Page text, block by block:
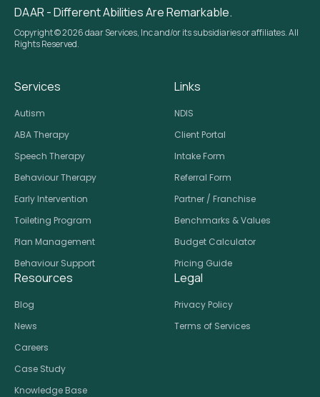
DAAR - Different Abilities Are Remarkable.
Copyright © 2026 daar Services, Inc and/or its subsidiaries or affiliates. All
Rights Reserved.
Services
Autism
ABA Therapy
Speech Therapy
Behaviour Therapy
Early Intervention
Toileting Program
Plan Management
Behaviour Support
Links
NDIS
Client Portal
Intake Form
Referral Form
Partner / Franchise
Benchmarks & Values
Budget Calculator
Pricing Guide
Resources
Blog
News
Careers
Case Study
Knowledge Base
Legal
Privacy Policy
Terms of Services